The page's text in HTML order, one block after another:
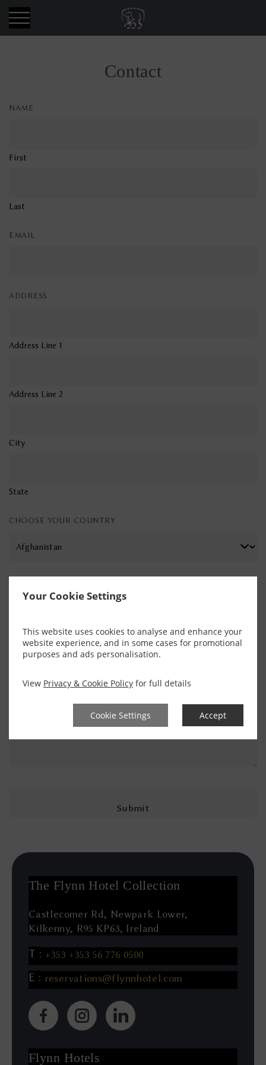
Your Cookie Settings
This website uses cookies to analyse and enhance your
website experience, and in some cases for promotional
purposes and ads personalisation.
View Privacy & Cookie Policy for full details
Cookie Settings Accept
Skip
Allora
Contact
NAME
First
Last
EMAIL
ADDRESS
Address Line 1
Address Line 2
City
State
CHOOSE YOUR COUNTRY
ENQUIRY
The Flynn Hotel Collection
Castlecomer Rd, Newpark Lower,
Kilkenny, R95 KP63, Ireland
+353 +353 56 776 0500
reservations@flynnhotel.com
(Opens
new
(Opens
new
(Opens